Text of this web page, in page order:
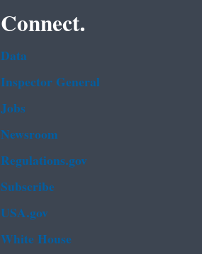
Connect.
Data
Inspector General
Jobs
Newsroom
Regulations.gov
Subscribe
USA.gov
White House